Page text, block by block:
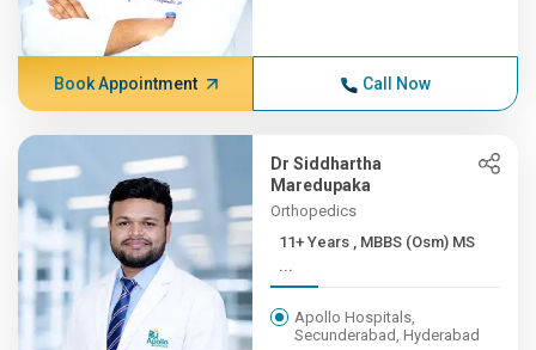
Book Appointment Call Now
Dr Siddhartha
Maredupaka
Orthopedics
11+ Years , MBBS (Osm) MS
...
Apollo Hospitals,
Secunderabad, Hyderabad